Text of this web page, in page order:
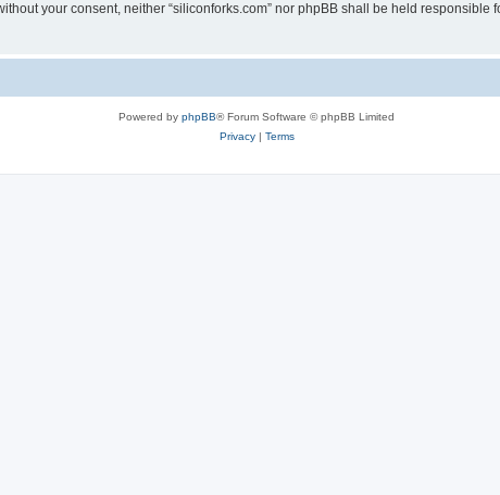
your consent, neither “siliconforks.com” nor phpBB shall be held responsible
Powered by phpBB® Forum Software © phpBB Limited
Privacy| Terms